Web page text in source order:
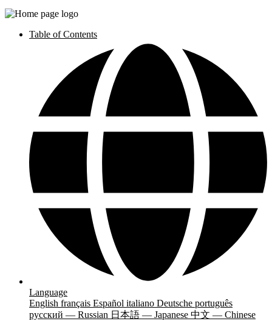
Table of Contents
Language
English français Español italiano Deutsche português
русский — Russian 日本語 — Japanese 中文 — Chinese